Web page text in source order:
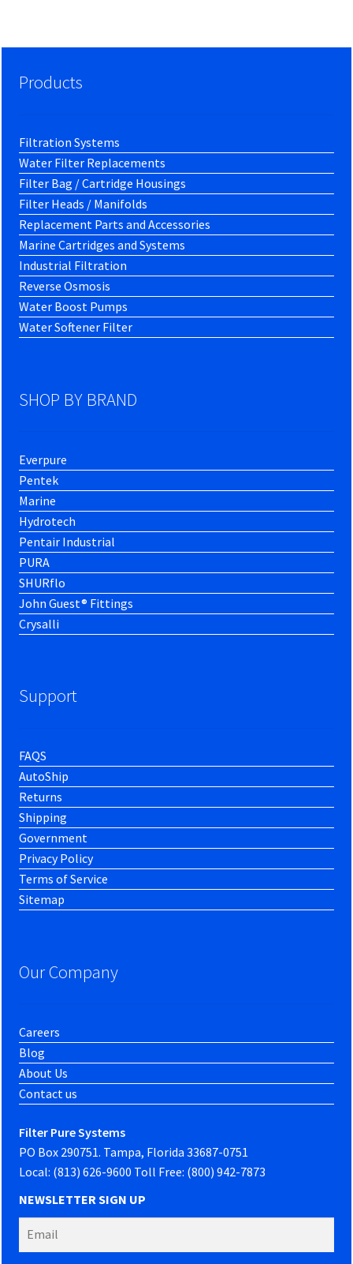
Products
Filtration Systems
Water Filter Replacements
Filter Bag / Cartridge Housings
Filter Heads / Manifolds
Replacement Parts and Accessories
Marine Cartridges and Systems
Industrial Filtration
Reverse Osmosis
Water Boost Pumps
Water Softener Filter
SHOP BY BRAND
Everpure
Pentek
Marine
Hydrotech
Pentair Industrial
PURA
SHURflo
John Guest® Fittings
Crysalli
Support
FAQS
AutoShip
Returns
Shipping
Government
Privacy Policy
Terms of Service
Sitemap
Our Company
Careers
Blog
About Us
Contact us
Filter Pure Systems
PO Box 290751. Tampa, Florida 33687-0751
Local: (813) 626-9600 Toll Free: (800) 942-7873
NEWSLETTER SIGN UP